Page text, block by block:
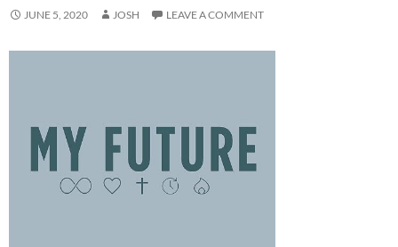
JUNE 5, 2020 JOSH LEAVE A COMMENT